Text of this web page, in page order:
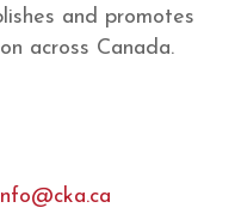
and promotes
across Canada.